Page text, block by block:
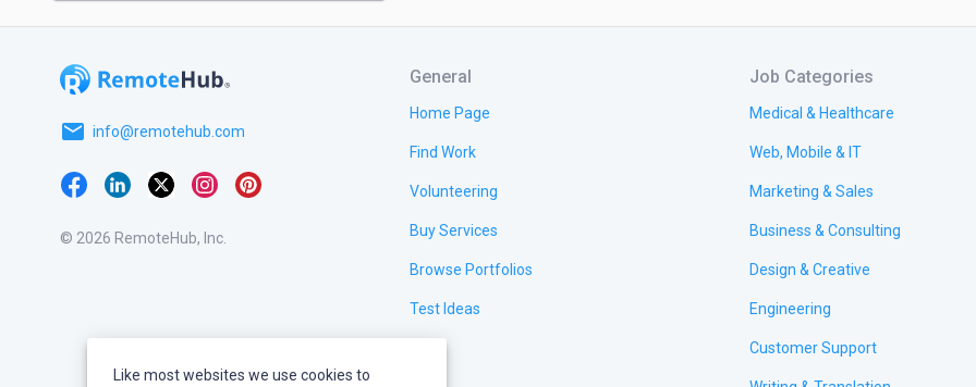
email info@remotehub.com
© 2026 RemoteHub, Inc.
General
Home Page
Find Work
Volunteering
Buy Services
Browse Portfolios
Test Ideas
Job Categories
Medical & Healthcare
Web, Mobile & IT
Marketing & Sales
Business & Consulting
Design & Creative
Engineering
Customer Support
Like most websites we use cookies to